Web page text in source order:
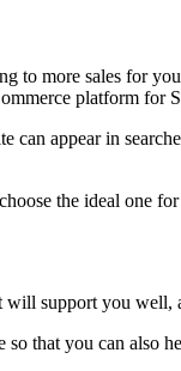
to more sales for
platform for
can appear in
the ideal one
support you well,
that you can also